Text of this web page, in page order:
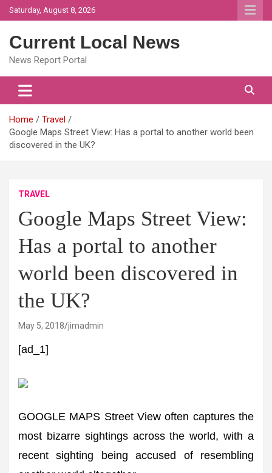
Skip
to
Saturday, August 8, 2026
Current Local News
News Report Portal
Home
Travel
Google Maps Street View: Has a portal to another world been
discovered in the UK?
TRAVEL
Google Maps Street View:
Has a portal to another
world been discovered in
the UK?
May 5, 2018 jimadmin
[ad_1]
GOOGLE MAPS Street View often captures the
most bizarre sightings across the world, with a
recent sighting being accused of resembling